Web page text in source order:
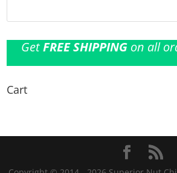
GetFREE SHIPPINGon all
Cart